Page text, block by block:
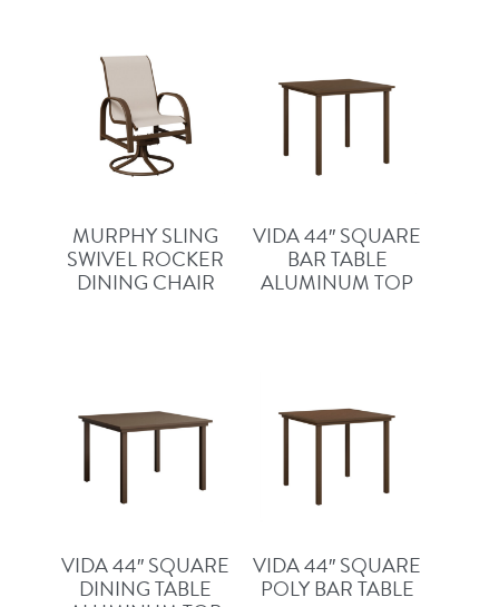
MURPHY SLING
SWIVEL ROCKER
DINING CHAIR
VIDA 44″ SQUARE
BAR TABLE
ALUMINUM TOP
VIDA 44″ SQUARE
DINING TABLE
VIDA 44″ SQUARE
POLY BAR TABLE